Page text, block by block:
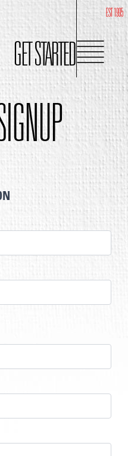
EST 1995
GET STARTED